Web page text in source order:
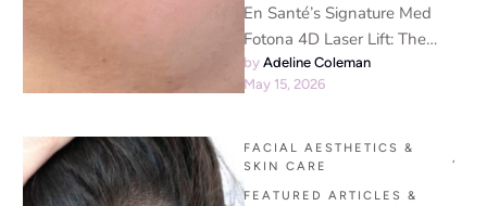
En Santé’s Signature Med
Fotona 4D Laser Lift: The
Non-Surgical Facial
Rejuvenation RevolutionThe
Rejuvenation …
by Adeline Coleman
May 15, 2026
FACIAL AESTHETICS &
SKIN CARE
FEATURED ARTICLES &